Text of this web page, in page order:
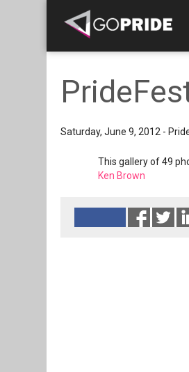
Saturday, June 9, 2012 -
This gallery of 49
Ken Brown